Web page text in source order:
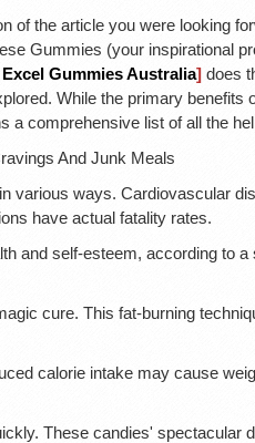
of the article you were looking
Gummies (your inspirational
Excel Gummies Australia] does
While the primary benefits
a comprehensive list of all the
And Junk Meals
various ways. Cardiovascular
have actual fatality rates.
and self-esteem, according to
cure. This fat-burning
calorie intake may cause
These candies' spectacular